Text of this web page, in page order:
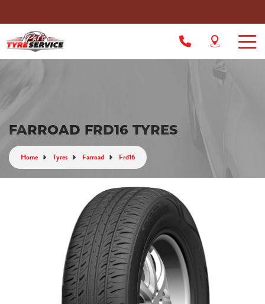
FARROAD FRD16 TYRES
Home Tyres Farroad Frd16